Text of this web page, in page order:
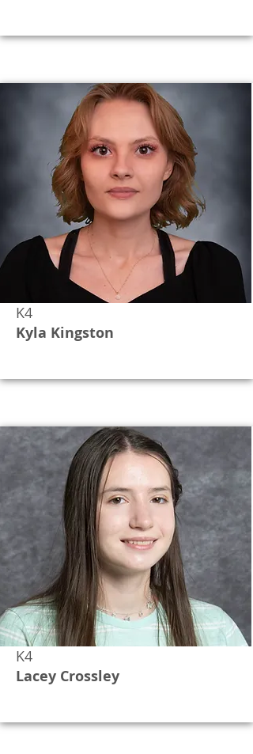
K4
Kyla Kingston
K4
Lacey Crossley